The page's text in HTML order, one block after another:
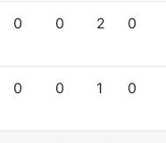
0 0 2 0
0 0 1 0